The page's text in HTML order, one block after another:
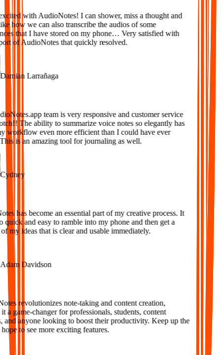
with AudioNotes! I can shower, miss a thought and
how we can also transcribe the audios of some
that I have stored on my phone… Very satisfied with
of AudioNotes that quickly resolved.
Larrañaga
team is very responsive and customer service
The ability to summarize voice notes so elegantly has
workflow even more efficient than I could have ever
is an amazing tool for journaling as well.
has become an essential part of my creative process. It
and easy to ramble into my phone and then get a
my ideas that is clear and usable immediately.
Davidson
revolutionizes note-taking and content creation,
game-changer for professionals, students, content
anyone looking to boost their productivity. Keep up the
to see more exciting features.